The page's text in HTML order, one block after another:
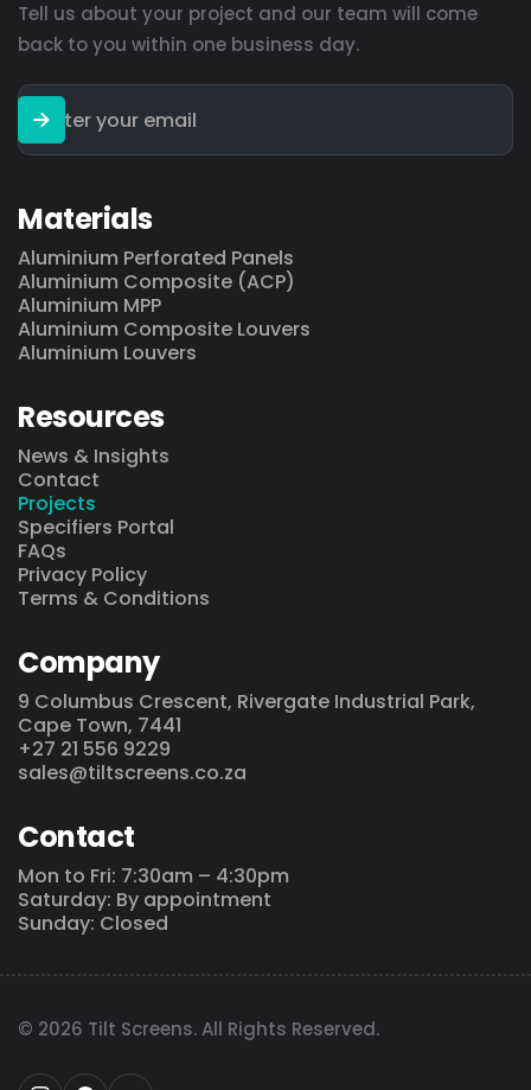
Tell us about your project and our team will come
back to you within one business day.
Materials
Aluminium Perforated Panels
Aluminium Composite (ACP)
Aluminium MPP
Aluminium Composite Louvers
Aluminium Louvers
Resources
News & Insights
Contact
Projects
Specifiers Portal
FAQs
Privacy Policy
Terms & Conditions
Company
9 Columbus Crescent, Rivergate Industrial Park,
Cape Town, 7441
+27 21 556 9229
sales@tiltscreens.co.za
Contact
Mon to Fri: 7:30am – 4:30pm
Saturday: By appointment
Sunday: Closed
© 2026 Tilt Screens. All Rights Reserved.